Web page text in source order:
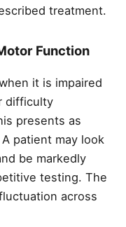
treatment.
Function
it is impaired
difficulty
presents as
patient may look
be markedly
testing. The
across